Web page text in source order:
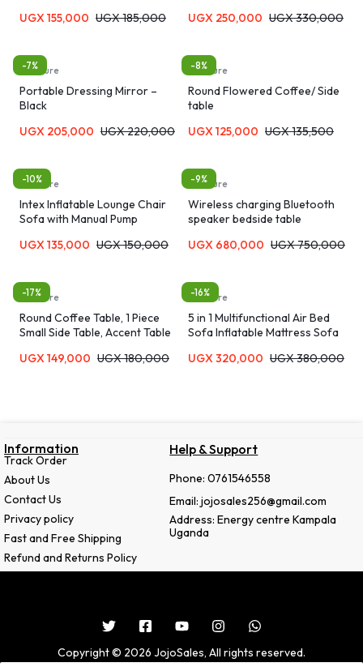
UGX 155,000 UGX185,000
UGX 250,000 UGX330,000
-7%
furniture
Portable Dressing Mirror –
Black
UGX 205,000 UGX220,000
-8%
furniture
Round Flowered Coffee/ Side
table
UGX 125,000 UGX135,500
-10%
furniture
Intex Inflatable Lounge Chair
Sofa with Manual Pump
UGX 135,000 UGX150,000
-9%
furniture
Wireless charging Bluetooth
speaker bedside table
UGX 680,000 UGX750,000
-17%
furniture
Round Coffee Table, 1 Piece
Small Side Table, Accent Table
Coffee Table, Rustic Bedside
UGX 149,000 UGX180,000
-16%
furniture
5 in 1 Multifunctional Air Bed
Sofa Inflatable Mattress Sofa
UGX 320,000 UGX380,000
Information
Track Order
About Us
Contact Us
Privacy policy
Fast and Free Shipping
Refund and Returns Policy
Help & Support
Phone: 0761546558
Email: jojosales256@gmail.com
Address: Energy centre Kampala
Uganda
Copyright © 2026 JojoSales, All rights reserved.